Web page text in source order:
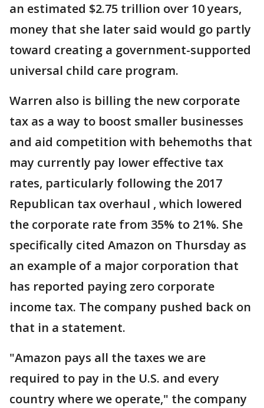
an estimated $2.75 trillion over 10 years,
money that she later said would go partly
toward creating a government-supported
universal child care program.
Warren also is billing the new corporate
tax as a way to boost smaller businesses
and aid competition with behemoths that
may currently pay lower effective tax
rates, particularly following the 2017
Republican tax overhaul , which lowered
the corporate rate from 35% to 21%. She
specifically cited Amazon on Thursday as
an example of a major corporation that
has reported paying zero corporate
income tax. The company pushed back on
that in a statement.
"Amazon pays all the taxes we are
required to pay in the U.S. and every
country where we operate," the company